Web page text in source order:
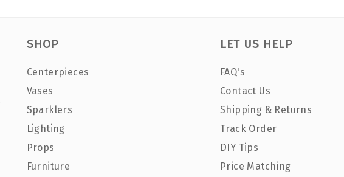
SHOP
Centerpieces
Vases
Sparklers
Lighting
Props
Furniture
LET US HELP
FAQ's
Contact Us
Shipping & Returns
Track Order
DIY Tips
Price Matching